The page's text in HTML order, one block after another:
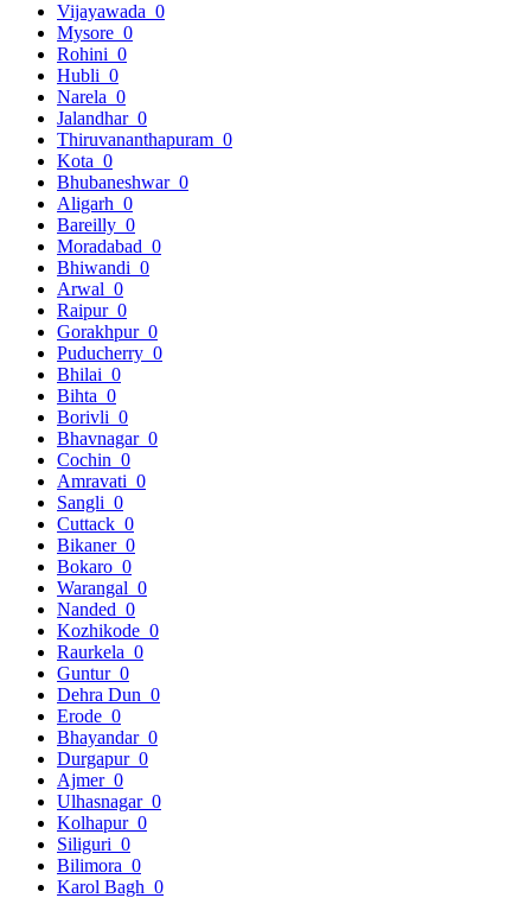
Vijayawada 0
Mysore 0
Rohini 0
Hubli 0
Narela 0
Jalandhar 0
Thiruvananthapuram 0
Kota 0
Bhubaneshwar 0
Aligarh 0
Bareilly 0
Moradabad 0
Bhiwandi 0
Arwal 0
Raipur 0
Gorakhpur 0
Puducherry 0
Bhilai 0
Bihta 0
Borivli 0
Bhavnagar 0
Cochin 0
Amravati 0
Sangli 0
Cuttack 0
Bikaner 0
Bokaro 0
Warangal 0
Nanded 0
Kozhikode 0
Raurkela 0
Guntur 0
Dehra Dun 0
Erode 0
Bhayandar 0
Durgapur 0
Ajmer 0
Ulhasnagar 0
Kolhapur 0
Siliguri 0
Bilimora 0
Karol Bagh 0